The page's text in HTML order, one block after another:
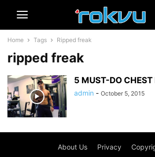
Home Tags Ripped freak
ripped freak
5 MUST-DO CHEST
admin - October 5, 2015
About Us Privacy